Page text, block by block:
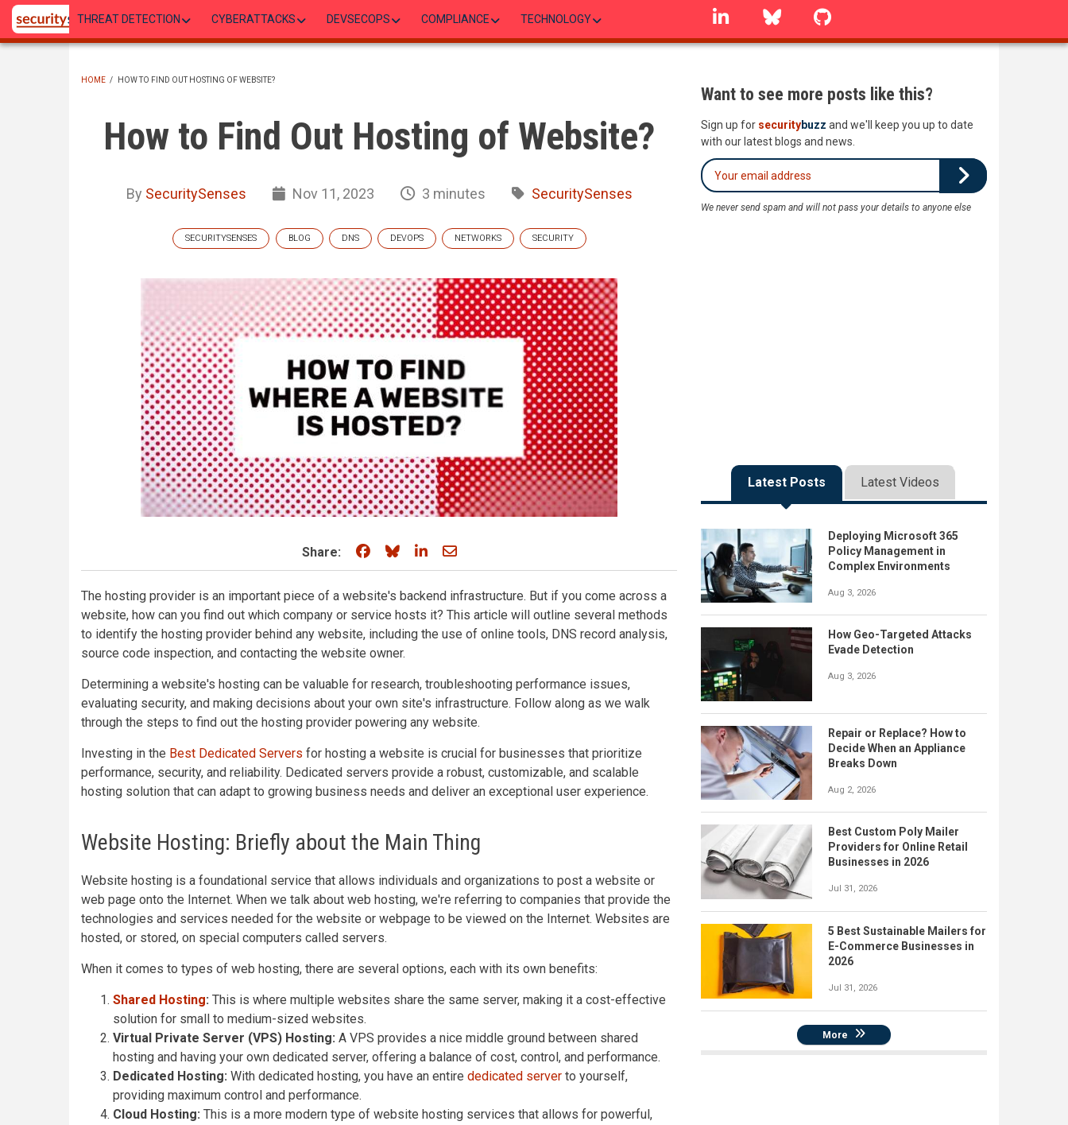
Skip
main
THREAT DETECTION CYBERATTACKS DEVSECOPS COMPLIANCE TECHNOLOGY
linkedin Bluesky
HOME / HOW TO FIND OUT HOSTING OF WEBSITE?
How to Find Out Hosting of Website?
By SecuritySenses Nov 11, 2023 3 minutes SecuritySenses
SECURITYSENSES BLOG DNS DEVOPS NETWORKS SECURITY
Share: Share on Facebook
Share on Bluesky
Share on LinkedIn
Share through email
The hosting provider is an important piece of a website's backend infrastructure. But if you come across a
website, how can you find out which company or service hosts it? This article will outline several methods
to identify the hosting provider behind any website, including the use of online tools, DNS record analysis,
source code inspection, and contacting the website owner.
Determining a website's hosting can be valuable for research, troubleshooting performance issues,
evaluating security, and making decisions about your own site's infrastructure. Follow along as we walk
through the steps to find out the hosting provider powering any website.
Investing in the Best Dedicated Servers for hosting a website is crucial for businesses that prioritize
performance, security, and reliability. Dedicated servers provide a robust, customizable, and scalable
hosting solution that can adapt to growing business needs and deliver an exceptional user experience.
Website Hosting: Briefly about the Main Thing
Website hosting is a foundational service that allows individuals and organizations to post a website or
web page onto the Internet. When we talk about web hosting, we're referring to companies that provide the
technologies and services needed for the website or webpage to be viewed on the Internet. Websites are
hosted, or stored, on special computers called servers.
When it comes to types of web hosting, there are several options, each with its own benefits:
Shared Hosting: This is where multiple websites share the same server, making it a cost-effective
solution for small to medium-sized websites.
Virtual Private Server (VPS) Hosting: A VPS provides a nice middle ground between shared
hosting and having your own dedicated server, offering a balance of cost, control, and performance.
Dedicated Hosting: With dedicated hosting, you have an entire dedicated server to yourself,
providing maximum control and performance.
Cloud Hosting: This is a more modern type of website hosting services that allows for powerful,
Want to see more posts like this?
Sign up for securitybuzz and we'll keep you up to date
with our latest blogs and news.
We never send spam and will not pass your details to anyone else
Latest Posts Latest Videos
Deploying Microsoft 365
Policy Management in
Complex Environments
Aug 3, 2026
How Geo-Targeted Attacks
Evade Detection
Aug 3, 2026
Repair or Replace? How to
Decide When an Appliance
Breaks Down
Aug 2, 2026
Best Custom Poly Mailer
Providers for Online Retail
Businesses in 2026
Jul 31, 2026
5 Best Sustainable Mailers for
E-Commerce Businesses in
2026
Jul 31, 2026
More